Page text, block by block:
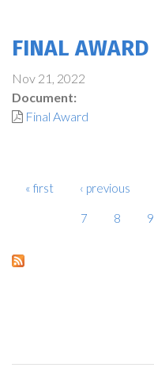
FINAL AWARD
Nov 21, 2022
Document:
Final Award
« first ‹ previous
7 8 9